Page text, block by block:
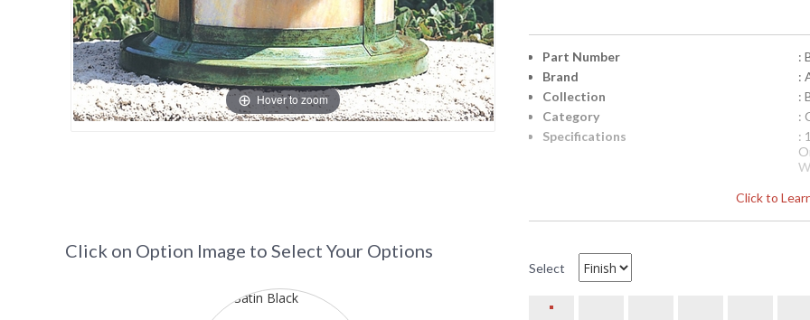
Hover to zoom
Click to
Part Number
:
Brand
:
Collection
:
Category
:
Specifications
:
UPC
:
measures 14 inches wide by 12� inches tall.
Click on Option Image to Select Your Options
Select